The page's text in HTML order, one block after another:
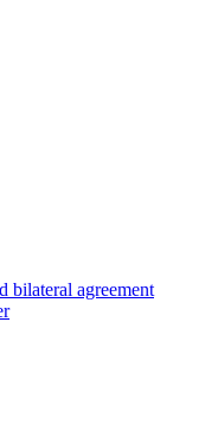
bilateral agreement